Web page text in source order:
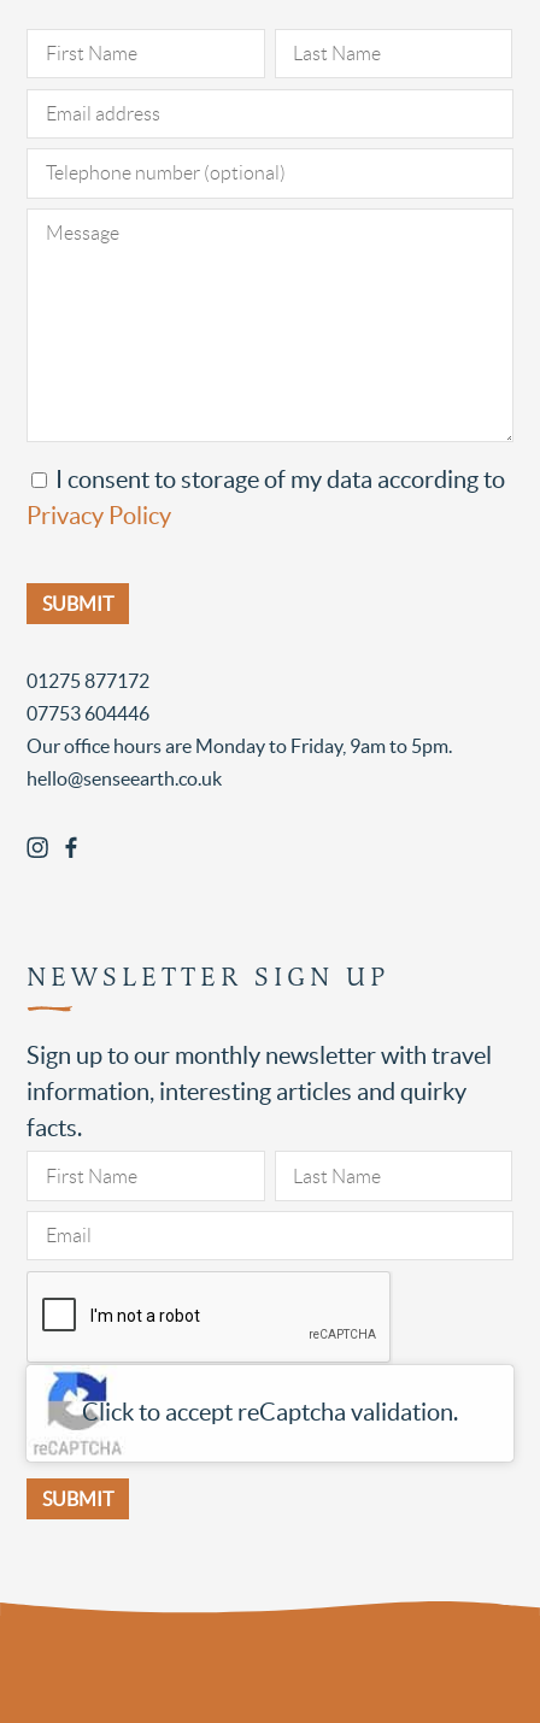
I consent to storage of my data according to
Privacy Policy
01275 877172
07753 604446
Our office hours are Monday to Friday, 9am to 5pm.
hello@senseearth.co.uk
NEWSLETTER SIGN UP
Sign up to our monthly newsletter with travel
information, interesting articles and quirky
facts.
Click to accept reCaptcha validation.